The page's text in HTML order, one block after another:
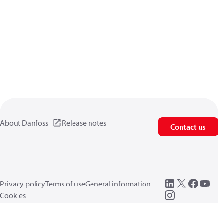
About Danfoss Release notes Contact us
Privacy policyTerms of useGeneral information
Cookies